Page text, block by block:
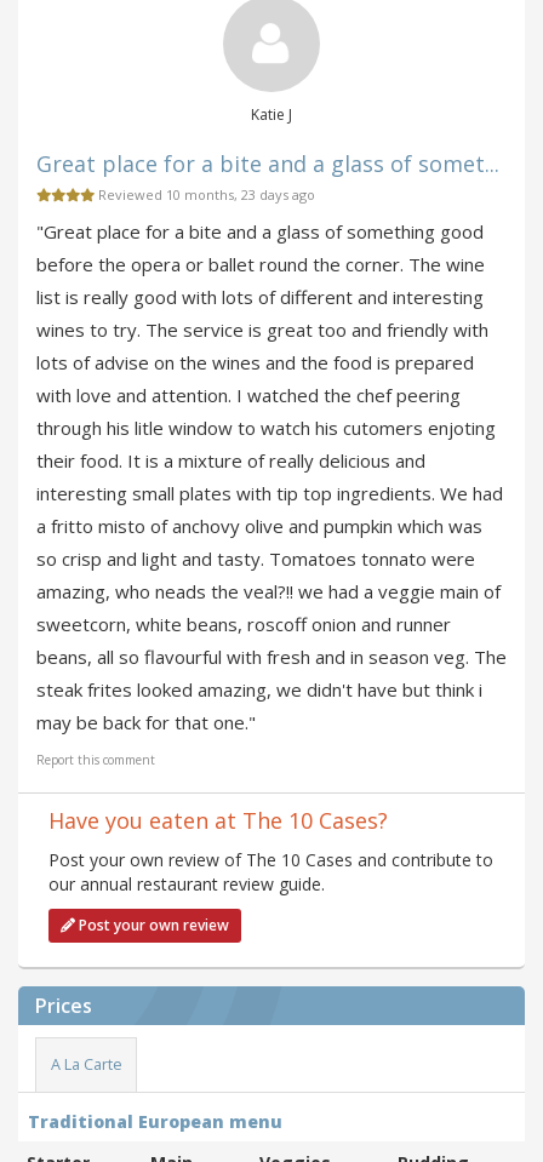
Katie J
Great place for a bite and a glass of somet...
Reviewed 10 months, 23 days ago
"Great place for a bite and a glass of something good
before the opera or ballet round the corner. The wine
list is really good with lots of different and interesting
wines to try. The service is great too and friendly with
lots of advise on the wines and the food is prepared
with love and attention. I watched the chef peering
through his litle window to watch his cutomers enjoting
their food. It is a mixture of really delicious and
interesting small plates with tip top ingredients. We had
a fritto misto of anchovy olive and pumpkin which was
so crisp and light and tasty. Tomatoes tonnato were
amazing, who neads the veal?!! we had a veggie main of
sweetcorn, white beans, roscoff onion and runner
beans, all so flavourful with fresh and in season veg. The
steak frites looked amazing, we didn't have but think i
may be back for that one."
Report this comment
Have you eaten at The 10 Cases?
Post your own review of The 10 Cases and contribute to
our annual restaurant review guide.
Post your own review
Prices
A La Carte
Traditional European menu